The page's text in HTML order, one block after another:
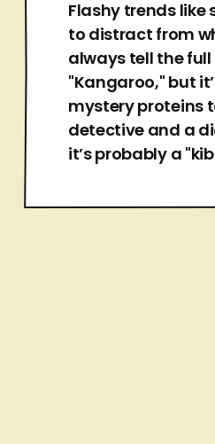
Flashy trends like
to distract from
always tell the full
"Kangaroo," but
mystery proteins
detective and a
it’s probably a